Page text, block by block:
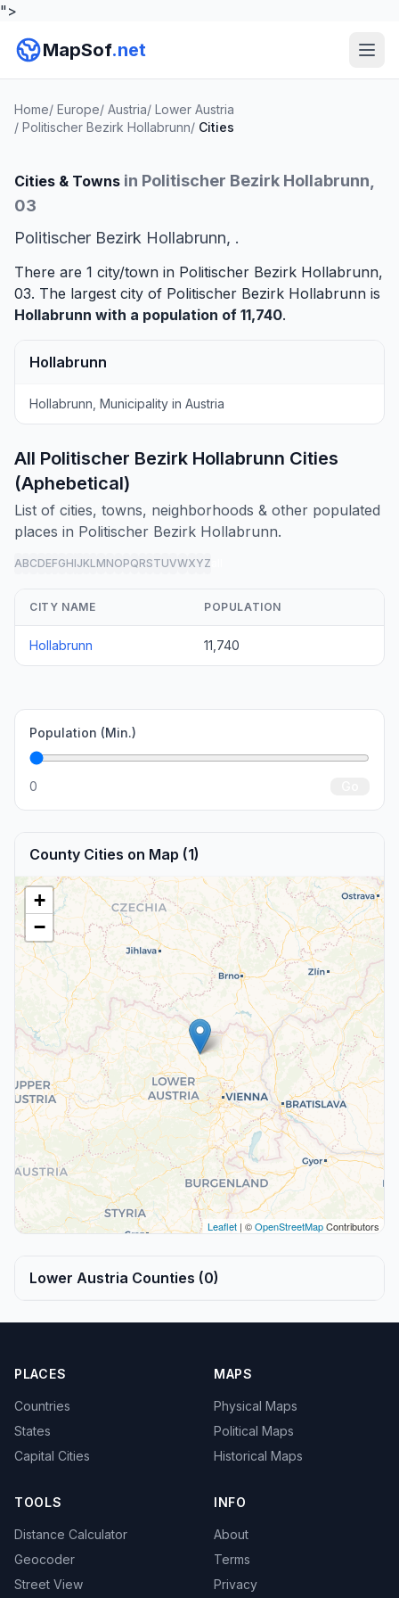
">
MapSof.net
Home/ Europe/ Austria/ Lower Austria
/ Politischer Bezirk Hollabrunn/ Cities
Cities & Towns in Politischer Bezirk Hollabrunn,
03
Politischer Bezirk Hollabrunn, .
There are 1 city/town in Politischer Bezirk Hollabrunn,
03. The largest city of Politischer Bezirk Hollabrunn is
Hollabrunn with a population of 11,740.
Hollabrunn
Hollabrunn, Municipality in Austria
All Politischer Bezirk Hollabrunn Cities
(Aphebetical)
List of cities, towns, neighborhoods & other populated
places in Politischer Bezirk Hollabrunn.
ABCDEFGHIJKLMNOPQRSTUVWXYZ
CITY NAME POPULATION
Hollabrunn 11,740
Population (Min.)
0
County Cities on Map (1)
+
−
Leaflet | ©OpenStreetMapContributors
Lower Austria Counties (0)
PLACES
Countries
States
Capital Cities
MAPS
Physical Maps
Political Maps
Historical Maps
TOOLS
Distance Calculator
Geocoder
Street View
INFO
About
Terms
Privacy